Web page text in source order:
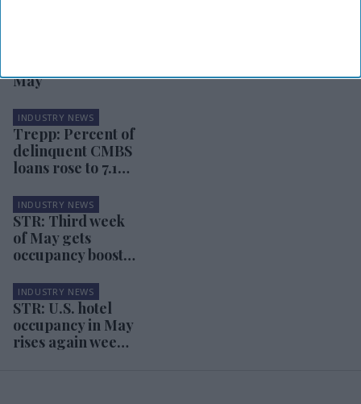
May
INDUSTRY NEWS
Trepp: Percent of
delinquent CMBS
loans rose to 7.15
INDUSTRY NEWS
STR: Third week
of May gets
occupancy boost
Day
INDUSTRY NEWS
STR: U.S. hotel
occupancy in May
rises again week